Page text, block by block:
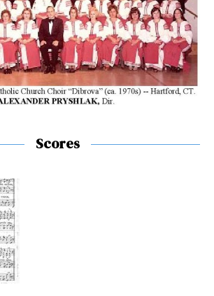
Scores